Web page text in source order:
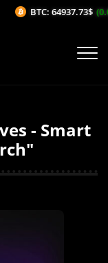
- Smart
BTC: 64937.73$